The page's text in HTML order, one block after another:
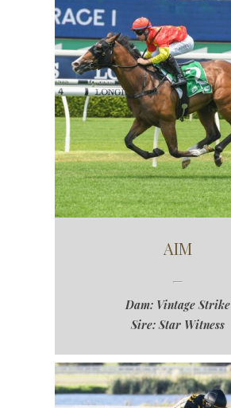
AIM
Dam: Vintage Strike
Sire: Star Witness